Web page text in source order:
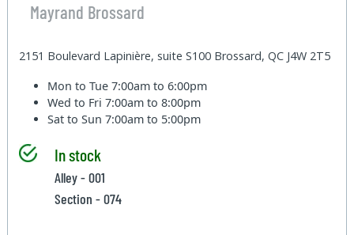
Mayrand Brossard
2151 Boulevard Lapinière, suite S100 Brossard, QC J4W 2T5
Mon to Tue7:00am to 6:00pm
Wed to Fri7:00am to 8:00pm
Sat to Sun7:00am to 5:00pm
In stock
Alley - 001
Section - 074